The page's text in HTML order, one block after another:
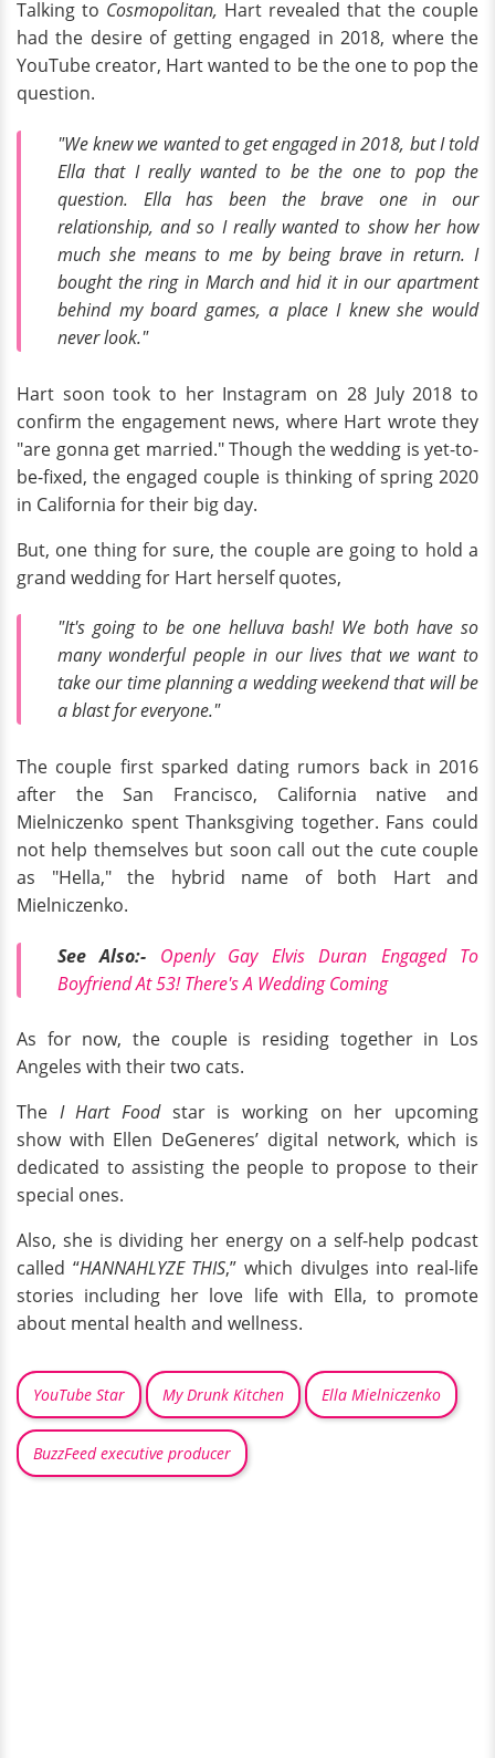
Talking to Cosmopolitan, Hart revealed that the couple
had the desire of getting engaged in 2018, where the
YouTube creator, Hart wanted to be the one to pop the
question.
"We knew we wanted to get engaged in 2018, but I told
Ella that I really wanted to be the one to pop the
question. Ella has been the brave one in our
relationship, and so I really wanted to show her how
much she means to me by being brave in return. I
bought the ring in March and hid it in our apartment
behind my board games, a place I knew she would
never look."
Hart soon took to her Instagram on 28 July 2018 to
confirm the engagement news, where Hart wrote they
"are gonna get married." Though the wedding is yet-to-
be-fixed, the engaged couple is thinking of spring 2020
in California for their big day.
But, one thing for sure, the couple are going to hold a
grand wedding for Hart herself quotes,
"It's going to be one helluva bash! We both have so
many wonderful people in our lives that we want to
take our time planning a wedding weekend that will be
a blast for everyone."
The couple first sparked dating rumors back in 2016
after the San Francisco, California native and
Mielniczenko spent Thanksgiving together. Fans could
not help themselves but soon call out the cute couple
as "Hella," the hybrid name of both Hart and
Mielniczenko.
See Also:- Openly Gay Elvis Duran Engaged To
Boyfriend At 53! There's A Wedding Coming
As for now, the couple is residing together in Los
Angeles with their two cats.
The I Hart Food star is working on her upcoming
show with Ellen DeGeneres’ digital network, which is
dedicated to assisting the people to propose to their
special ones.
Also, she is dividing her energy on a self-help podcast
called “HANNAHLYZE THIS,” which divulges into real-life
stories including her love life with Ella, to promote
about mental health and wellness.
YouTube Star My Drunk Kitchen Ella Mielniczenko
BuzzFeed executive producer